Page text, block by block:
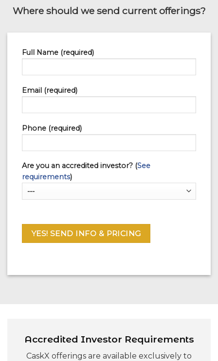
Where should we send current offerings?
Full Name (required)
Email (required)
Phone (required)
Are you an accredited investor? (See
requirements)
Accredited Investor Requirements
CaskX offerings are available exclusively to